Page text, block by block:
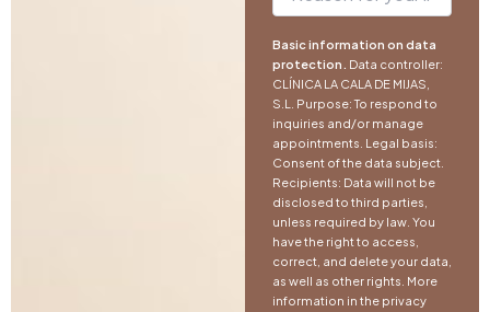
Basic information on data
protection. Data controller:
CLÍNICA LA CALA DE MIJAS,
S.L. Purpose: To respond to
inquiries and/or manage
appointments. Legal basis:
Consent of the data subject.
Recipients: Data will not be
disclosed to third parties,
unless required by law. You
have the right to access,
correct, and delete your data,
as well as other rights. More
information in the privacy